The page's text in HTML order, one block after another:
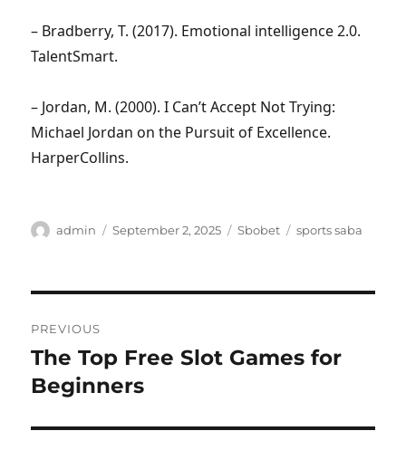
– Bradberry, T. (2017). Emotional intelligence 2.0.
TalentSmart.
– Jordan, M. (2000). I Can’t Accept Not Trying:
Michael Jordan on the Pursuit of Excellence.
HarperCollins.
Author
admin
Posted
September 2, 2025 Categories
Sbobet Tags
sports saba
navigation
PREVIOUS
Previous
post:
The Top Free Slot Games for
Beginners